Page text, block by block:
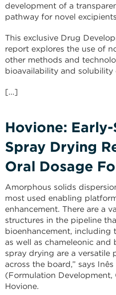
development of a
pathway for novel
This exclusive Drug
report explores the use of
other methods and
bioavailability and solubility
[...]
Hovione:
Spray Drying
Oral Dosage
Amorphous solids
most used enabling
enhancement. There are a
structures in the pipeline
bioenhance­ment, including
as well as chameleonic and
spray drying are a versatile
across the board,” says
(Formula­tion
Hovione.